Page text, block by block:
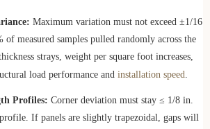
Maximum variation must not exceed ±1/16
measured samples pulled randomly across the
strays, weight per square foot increases,
load performance and installation speed.
Profiles: Corner deviation must stay ≤ 1/8 in.
If panels are slightly trapezoidal, gaps will